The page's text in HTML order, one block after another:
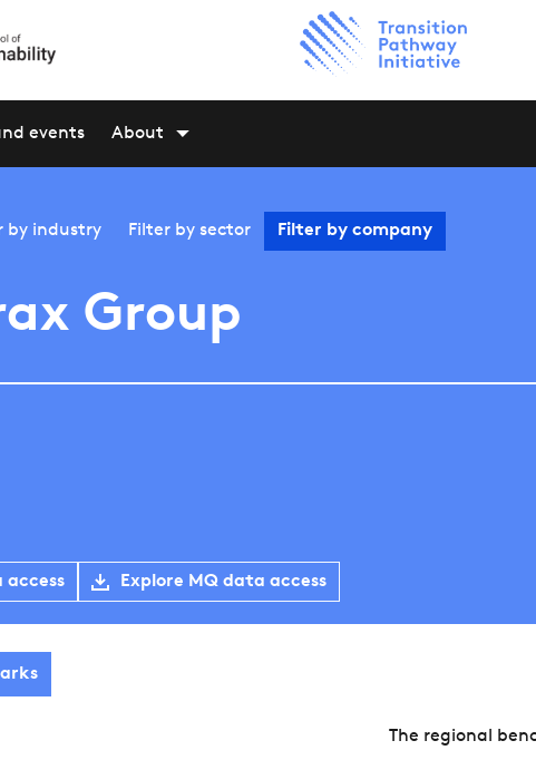
events About
by industry Filter by sector Filter by company
Group
access Explore MQ data access
The regional